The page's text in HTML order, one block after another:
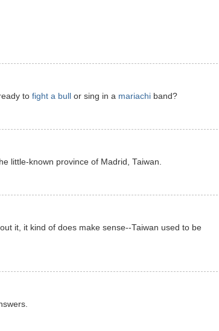
to fight a bull or sing in a mariachi band?
little-known province of Madrid, Taiwan.
it, it kind of does make sense--Taiwan used to be